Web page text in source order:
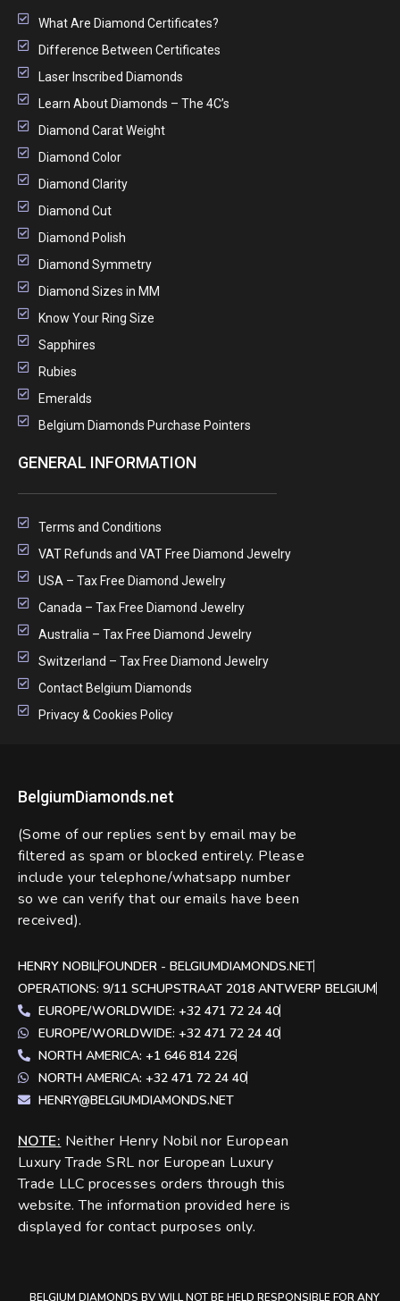
What Are Diamond Certificates?
Difference Between Certificates
Laser Inscribed Diamonds
Learn About Diamonds – The 4C’s
Diamond Carat Weight
Diamond Color
Diamond Clarity
Diamond Cut
Diamond Polish
Diamond Symmetry
Diamond Sizes in MM
Know Your Ring Size
Sapphires
Rubies
Emeralds
Belgium Diamonds Purchase Pointers
GENERAL INFORMATION
Terms and Conditions
VAT Refunds and VAT Free Diamond Jewelry
USA – Tax Free Diamond Jewelry
Canada – Tax Free Diamond Jewelry
Australia – Tax Free Diamond Jewelry
Switzerland – Tax Free Diamond Jewelry
Contact Belgium Diamonds
Privacy & Cookies Policy
BelgiumDiamonds.net
(Some of our replies sent by email may be
filtered as spam or blocked entirely. Please
include your telephone/whatsapp number
so we can verify that our emails have been
received).
HENRY NOBILFOUNDER - BELGIUMDIAMONDS.NET
OPERATIONS: 9/11 SCHUPSTRAAT 2018 ANTWERP BELGIUM
EUROPE/WORLDWIDE: +32 471 72 24 40
EUROPE/WORLDWIDE: +32 471 72 24 40
NORTH AMERICA: +1 646 814 226
NORTH AMERICA: +32 471 72 24 40
HENRY@BELGIUMDIAMONDS.NET
NOTE: Neither Henry Nobil nor European
Luxury Trade SRL nor European Luxury
Trade LLC processes orders through this
website. The information provided here is
displayed for contact purposes only.
BELGIUM DIAMONDS BV WILL NOT BE HELD RESPONSIBLE FOR ANY